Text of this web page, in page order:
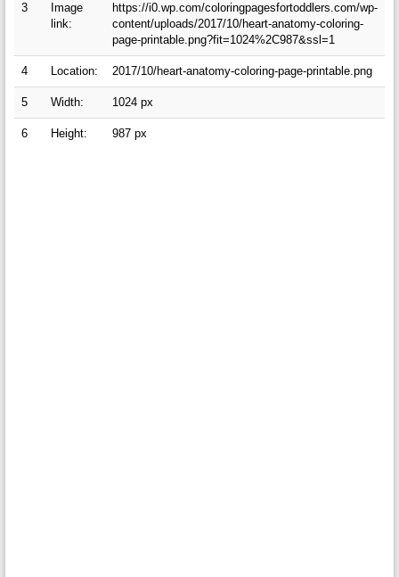
3
Image
link:
https://i0.wp.com/coloringpagesfortoddlers.com/wp-
content/uploads/2017/10/heart-anatomy-coloring-
page-printable.png?fit=1024%2C987&ssl=1
4 Location: 2017/10/heart-anatomy-coloring-page-printable.png
5 Width: 1024 px
6 Height: 987 px